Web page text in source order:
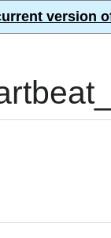
version